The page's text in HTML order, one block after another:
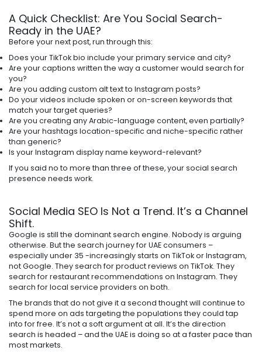
A Quick Checklist: Are You Social Search-
Ready in the UAE?
Before your next post, run through this:
Does your TikTok bio include your primary service and city?
Are your captions written the way a customer would search for
you?
Are you adding custom alt text to Instagram posts?
Do your videos include spoken or on-screen keywords that
match your target queries?
Are you creating any Arabic-language content, even partially?
Are your hashtags location-specific and niche-specific rather
than generic?
Is your Instagram display name keyword-relevant?
If you said no to more than three of these, your social search
presence needs work.
Social Media SEO Is Not a Trend. It’s a Channel
Shift.
Google is still the dominant search engine. Nobody is arguing
otherwise. But the search journey for UAE consumers –
especially under 35 -increasingly starts on TikTok or Instagram,
not Google. They search for product reviews on TikTok. They
search for restaurant recommendations on Instagram. They
search for local service providers on both.
The brands that do not give it a second thought will continue to
spend more on ads targeting the populations they could tap
into for free. It’s not a soft argument at all. It’s the direction
search is headed – and the UAE is doing so at a faster pace than
most markets.